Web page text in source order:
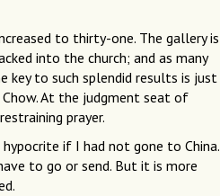
to thirty-one. The gallery is
into the church; and as many
key to such splendid results is just
Chow. At the judgment seat of
prayer.
if I had not gone to China.
to go or send. But it is more